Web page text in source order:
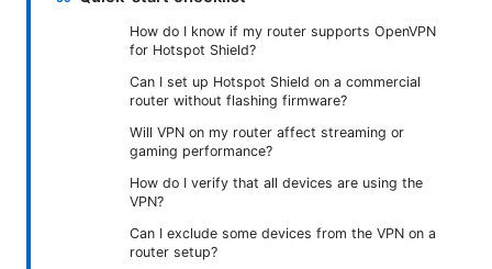
How do I know if my router supports OpenVPN
for Hotspot Shield?
Can I set up Hotspot Shield on a commercial
router without flashing firmware?
Will VPN on my router affect streaming or
gaming performance?
How do I verify that all devices are using the
VPN?
Can I exclude some devices from the VPN on a
router setup?